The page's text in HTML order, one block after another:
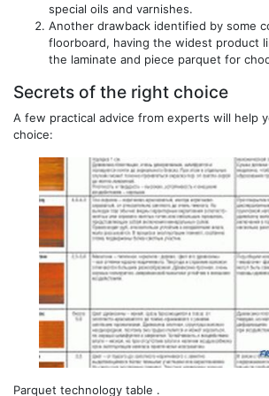
special oils and varnishes.
Another drawback identified by some
floorboard, having the widest product
the laminate and piece parquet for
Secrets of the right choice
A few practical advice from experts will help
choice:
Parquet technology table .